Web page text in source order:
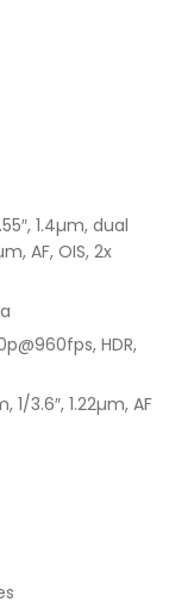
1.4µm, dual
AF, OIS, 2x
HDR,
1/3.6″, 1.22µm, AF